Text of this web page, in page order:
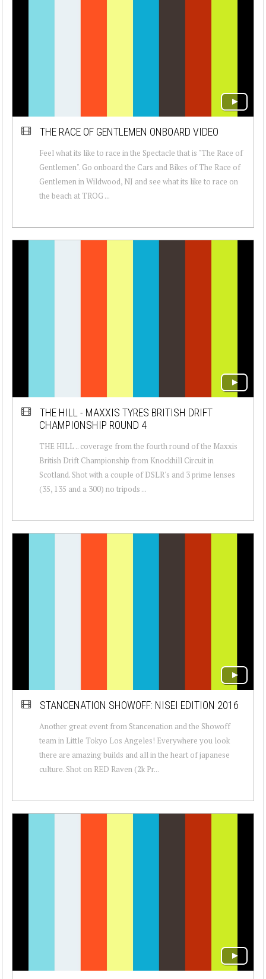
THE RACE OF GENTLEMEN ONBOARD VIDEO
Feel what its like to race in the Spectacle that is "The Race of
Gentlemen". Go onboard the Cars and Bikes of The Race of
Gentlemen in Wildwood, NJ and see what its like to race on
the beach at TROG ...
THE HILL - MAXXIS TYRES BRITISH DRIFT
CHAMPIONSHIP ROUND 4
THE HILL .. coverage from the fourth round of the Maxxis
British Drift Championship from Knockhill Circuit in
Scotland. Shot with a couple of DSLR's and 3 prime lenses
(35, 135 and a 300) no tripods ...
STANCENATION SHOWOFF: NISEI EDITION 2016
Another great event from Stancenation and the Showoff
team in Little Tokyo Los Angeles! Everywhere you look
there are amazing builds and all in the heart of japanese
culture. Shot on RED Raven (2k Pr...